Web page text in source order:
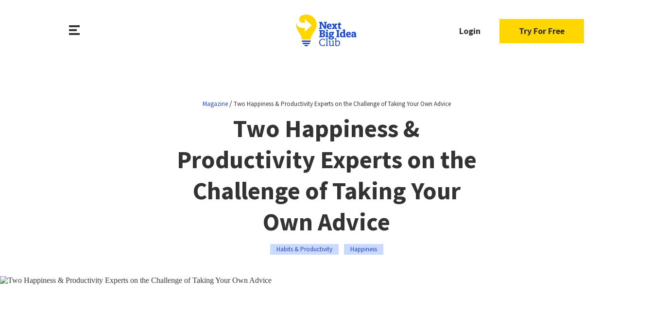
Login Try For Free
Magazine/Two Happiness & Productivity Experts on the Challenge of Taking Your Own Advice
Two Happiness &
Productivity Experts on the
Challenge of Taking Your
Own Advice
Habits & Productivity Happiness